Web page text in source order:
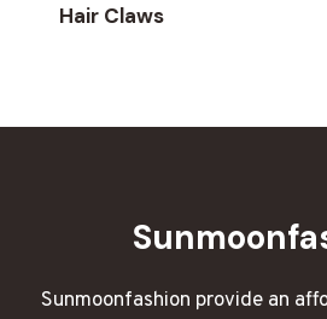
Hair Claws
Sunmoonfashion provide an